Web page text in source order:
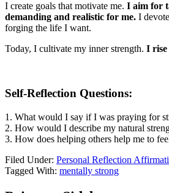
I create goals that motivate me. I aim for
demanding and realistic for me. I
forging the life I want.
Today, I cultivate my inner strength. I rise
Self-Reflection Questions:
1. What would I say if I was praying for
2. How would I describe my natural
3. How does helping others help me to
Filed Under: Personal Reflection
Tagged With: mentally strong